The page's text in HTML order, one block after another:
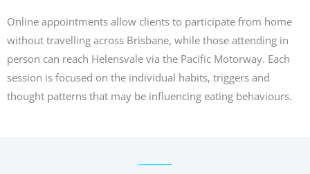
Online appointments allow clients to participate from home
without travelling across Brisbane, while those attending in
person can reach Helensvale via the Pacific Motorway. Each
session is focused on the individual habits, triggers and
thought patterns that may be influencing eating behaviours.